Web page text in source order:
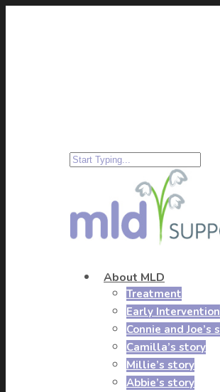
About MLD
Treatment
Early Intervention
Connie and Joe’s
Camilla’s story
Millie’s story
Abbie’s story